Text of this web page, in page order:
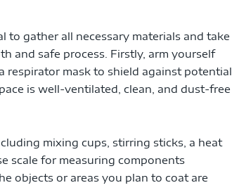
to gather all necessary materials and take
and safe process. Firstly, arm yourself
respirator mask to shield against potential
is well-ventilated, clean, and dust-free
mixing cups, stirring sticks, a heat
scale for measuring components
objects or areas you plan to coat are